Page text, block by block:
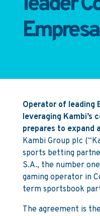
Operator of leading
leveraging Kambi’s
prepares to expand
Kambi Group plc
sports betting
S.A., the number
gaming operator in
term sportsbook
The agreement is